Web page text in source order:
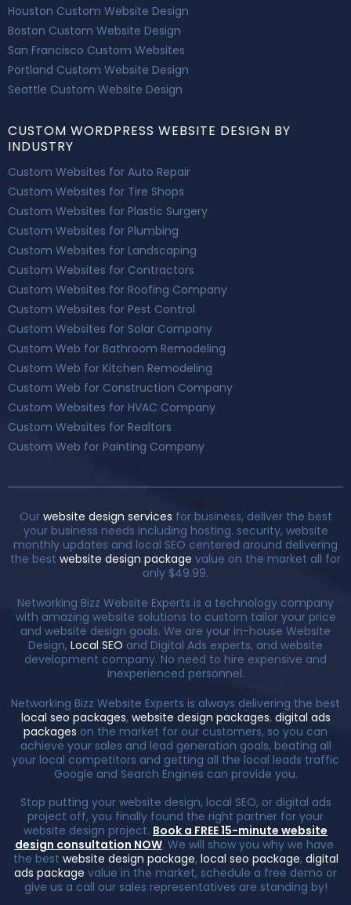
Houston Custom Website Design
Boston Custom Website Design
San Francisco Custom Websites
Portland Custom Website Design
Seattle Custom Website Design
CUSTOM WORDPRESS WEBSITE DESIGN BY
INDUSTRY
Custom Websites for Auto Repair
Custom Websites for Tire Shops
Custom Websites for Plastic Surgery
Custom Websites for Plumbing
Custom Websites for Landscaping
Custom Websites for Contractors
Custom Websites for Roofing Company
Custom Websites for Pest Control
Custom Websites for Solar Company
Custom Web for Bathroom Remodeling
Custom Web for Kitchen Remodeling
Custom Web for Construction Company
Custom Websites for HVAC Company
Custom Websites for Realtors
Custom Web for Painting Company
Ourwebsite design services for business, deliver the best
your business needs including hosting. security, website
monthly updates and local SEO centered around delivering
the best website design package value on the market all for
only $49.99.
Networking Bizz Website Experts is a technology company
with amazing website solutions to custom tailor your price
and website design goals. We are your in-house Website
Design, Local SEO and Digital Ads experts, and website
development company. No need to hire expensive and
inexperienced personnel.
Networking Bizz Website Experts is always delivering the best
local seo packages, website design packages, digital ads
packages on the market for our customers, so you can
achieve your sales and lead generation goals, beating all
your local competitors and getting all the local leads traffic
Google and Search Engines can provide you.
Stop putting your website design, local SEO, or digital ads
project off, you finally found the right partner for your
website design project. Book a FREE 15-minute website
design consultation NOW. We will show you why we have
the best website design package, local seo package, digital
ads package value in the market, schedule a free demo or
give us a call our sales representatives are standing by!